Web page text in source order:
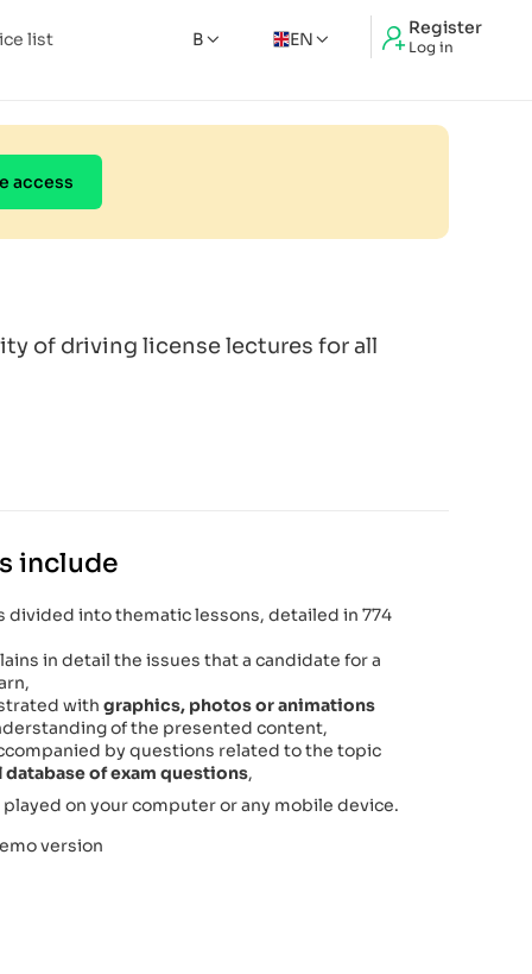
Register
Log in
EN
list B
access
of driving license lectures for all
include
divided into thematic lessons, detailed in 774
in detail the issues that a candidate for a
withgraphics, photos or animations
of the presented content,
by questions related to the topic
of exam questions,
on your computer or any mobile device.
version